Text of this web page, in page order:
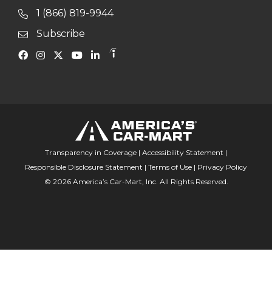
1 (866) 819-9944
Subscribe
Transparency in Coverage | Accessibility Statement |
Responsible Disclosure Statement | Terms of Use | Privacy Policy
© 2026 America’s Car-Mart, Inc. All Rights Reserved.